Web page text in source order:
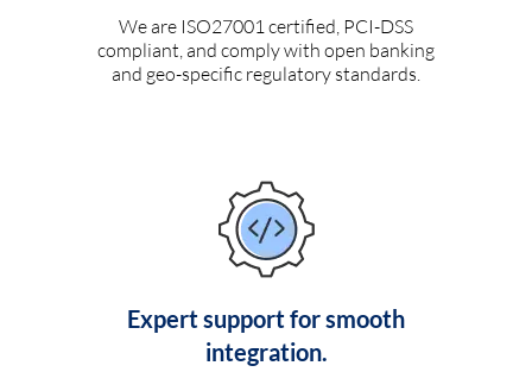
We are ISO27001 certified, PCI-DSS
compliant, and comply with open banking
and geo-specific regulatory standards.
Expert support for smooth
integration.